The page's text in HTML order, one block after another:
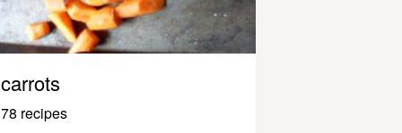
carrots
78 recipes